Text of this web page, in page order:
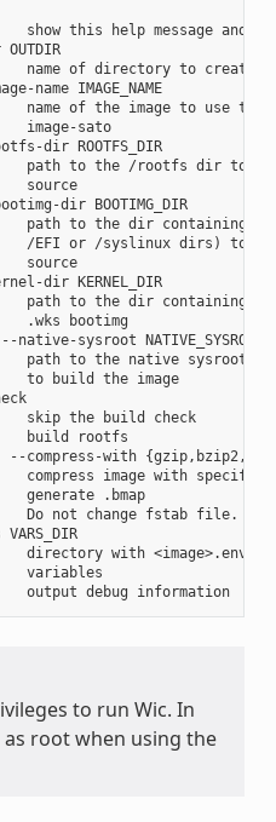
show this help message and
OUTDIR
name of directory to create
name IMAGE_NAME
name of the image to use the
image-sato
dir ROOTFS_DIR
path to the /rootfs dir to
source
dir BOOTIMG_DIR
path to the dir containing
/EFI or /syslinux dirs) to
source
dir KERNEL_DIR
path to the dir containing
.wks bootimg
native-sysroot NATIVE_SYSROOT
path to the native sysroot
to build the image
skip the build check
build rootfs
compress-with {gzip,bzip2,xz}
compress image with
generate .bmap
Do not change fstab file.
VARS_DIR
directory with <image>.env
variables
       -D, --debug           output debug information
to run Wic. In
root when using the